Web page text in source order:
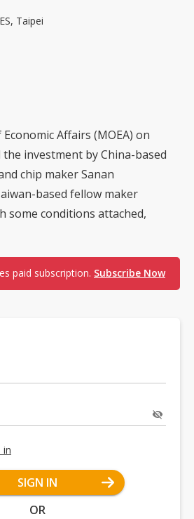
Taipei
Affairs (MOEA) on
investment by China-based
chip maker Sanan
based fellow maker
some conditions attached,
paid subscription. Subscribe Now
in
SIGN IN
OR